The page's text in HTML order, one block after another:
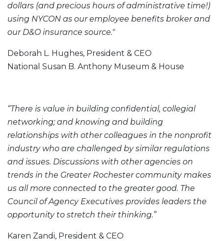
dollars (and precious hours of administrative time!)
using NYCON as our employee benefits broker and
our D&O insurance source."
Deborah L. Hughes, President & CEO
National Susan B. Anthony Museum & House
“There is value in building confidential, collegial
networking; and knowing and building
relationships with other colleagues in the nonprofit
industry who are challenged by similar regulations
and issues. Discussions with other agencies on
trends in the Greater Rochester community makes
us all more connected to the greater good. The
Council of Agency Executives provides leaders the
opportunity to stretch their thinking.”
Karen Zandi, President & CEO